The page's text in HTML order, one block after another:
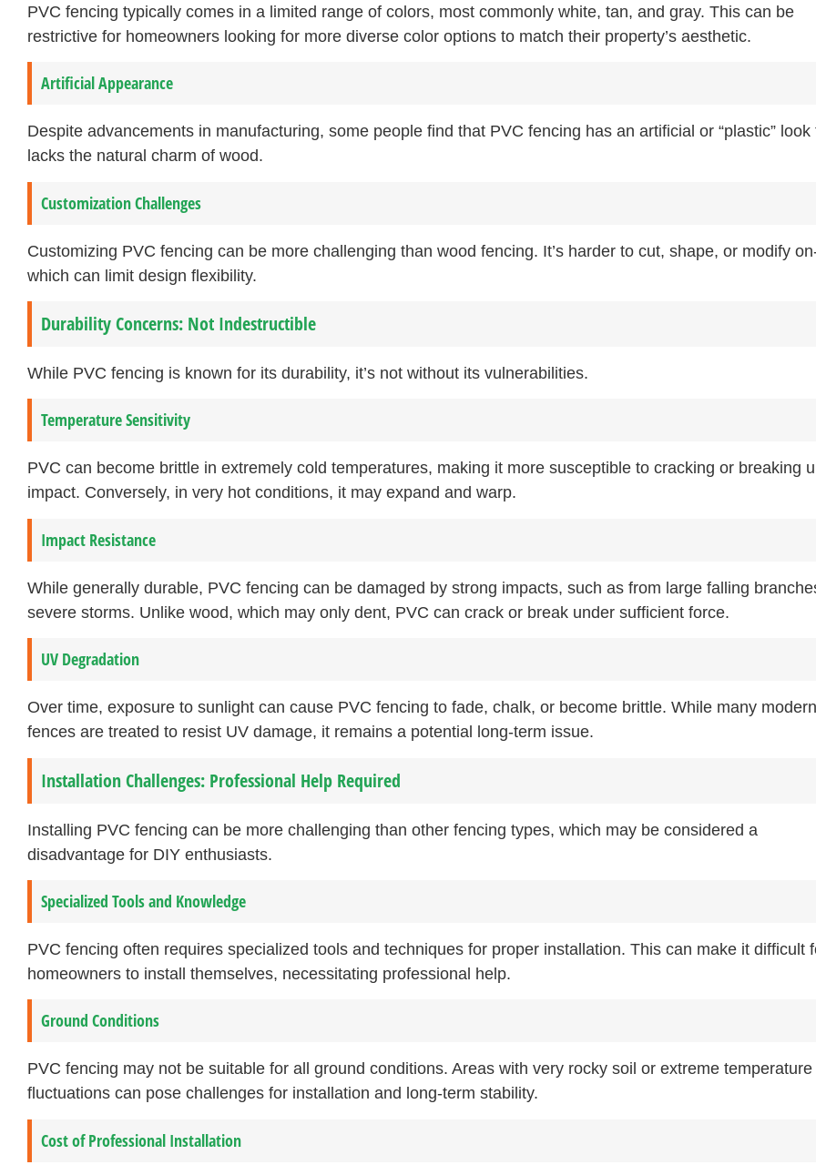
PVC fencing typically comes in a limited range of colors, most commonly white, tan, and gray. This can be
restrictive for homeowners looking for more diverse color options to match their property’s aesthetic.
Artificial Appearance
Despite advancements in manufacturing, some people find that PVC fencing has an artificial or “plastic” look
lacks the natural charm of wood.
Customization Challenges
Customizing PVC fencing can be more challenging than wood fencing. It’s harder to cut, shape, or modify
which can limit design flexibility.
Durability Concerns: Not Indestructible
While PVC fencing is known for its durability, it’s not without its vulnerabilities.
Temperature Sensitivity
PVC can become brittle in extremely cold temperatures, making it more susceptible to cracking or breaking
impact. Conversely, in very hot conditions, it may expand and warp.
Impact Resistance
While generally durable, PVC fencing can be damaged by strong impacts, such as from large falling
severe storms. Unlike wood, which may only dent, PVC can crack or break under sufficient force.
UV Degradation
Over time, exposure to sunlight can cause PVC fencing to fade, chalk, or become brittle. While many
fences are treated to resist UV damage, it remains a potential long-term issue.
Installation Challenges: Professional Help Required
Installing PVC fencing can be more challenging than other fencing types, which may be considered a
disadvantage for DIY enthusiasts.
Specialized Tools and Knowledge
PVC fencing often requires specialized tools and techniques for proper installation. This can make it difficult
homeowners to install themselves, necessitating professional help.
Ground Conditions
PVC fencing may not be suitable for all ground conditions. Areas with very rocky soil or extreme temperature
fluctuations can pose challenges for installation and long-term stability.
Cost of Professional Installation